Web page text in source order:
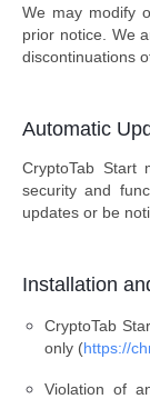
We may modify
prior notice. We
discontinuations
Automatic
CryptoTab Start
security and
updates or be
Installation
CryptoTab
only (https://
Violation of